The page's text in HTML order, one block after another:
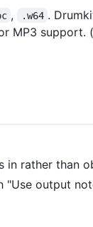
, .w64 .
MP3 support. (
in rather than
"Use output